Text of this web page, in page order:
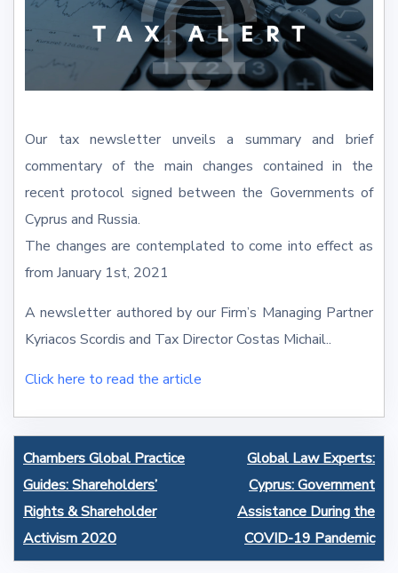
Our tax newsletter unveils a summary and brief
commentary of the main changes contained in the
recent protocol signed between the Governments of
Cyprus and Russia.
The changes are contemplated to come into effect as
from January 1st, 2021
A newsletter authored by our Firm’s Managing Partner
Kyriacos Scordis and Tax Director Costas Michail..
Click here to read the article
Post
navigation
Chambers Global Practice
Guides: Shareholders’
Rights & Shareholder
Activism 2020
Global Law Experts:
Cyprus: Government
Assistance During the
COVID-19 Pandemic